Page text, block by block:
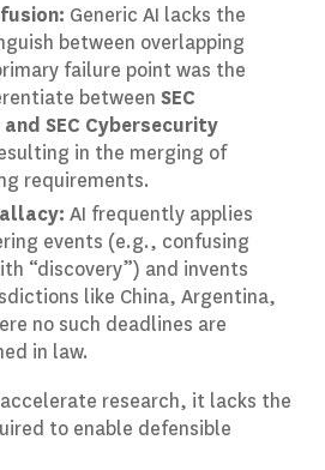
Generic AI lacks the
between overlapping
failure point was the
betweenSEC
SEC Cybersecurity
in the merging of
requirements.
AI frequently applies
events (e.g., confusing
“discovery”) and invents
like China, Argentina,
no such deadlines are
in law.
research, it lacks the
to enable defensible